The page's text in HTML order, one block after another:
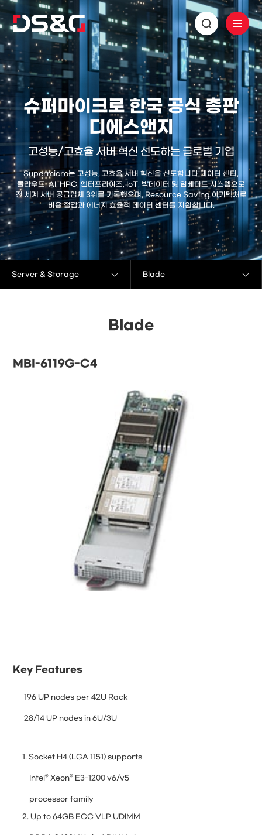
슈퍼마이크로 한국 공식 총판
디에스앤지
고성능/고효율 서버 혁신 선도하는 글로벌 기업
Supermicro는 고성능, 고효율 서버 혁신을 선도합니다.데이터 센터,
클라우드, AI, HPC, 엔터프라이즈, IoT, 빅데이터 및 임베디드 시스템으로
전 세계 서버 공급업체 3위를 기록했으며, Resource Saving 아키텍처로
비용 절감과 에너지 효율적 데이터 센터를 지원합니다.
Server & Storage Blade
Blade
MBI-6119G-C4
Key Features
 196 UP nodes per 42U Rack
 28/14 UP nodes in 6U/3U
1. Socket H4 (LGA 1151) supports
Intel® Xeon® E3-1200 v6/v5
processor family
2. Up to 64GB ECC VLP UDIMM